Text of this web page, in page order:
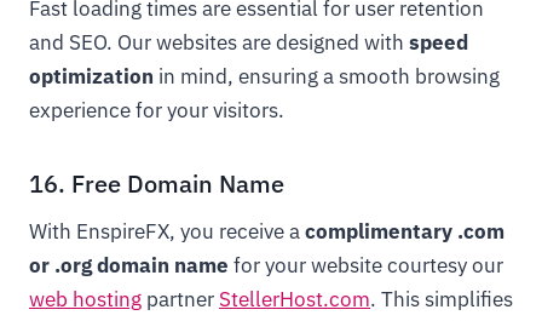
Fast loading times are essential for user retention
and SEO. Our websites are designed with speed
optimization in mind, ensuring a smooth browsing
experience for your visitors.
16. Free Domain Name
With EnspireFX, you receive acomplimentary .com
or .org domain name for your website courtesy our
web hosting partner StellerHost.com. This simplifies